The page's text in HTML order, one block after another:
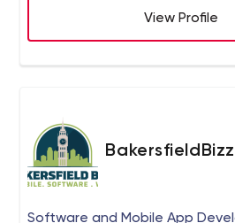
View Profile
BakersfieldBizz
Software and Mobile App